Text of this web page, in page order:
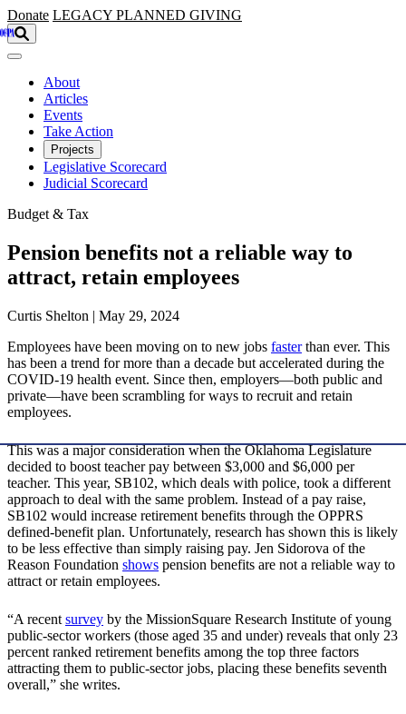
Skip to main content
Donate LEGACY PLANNED GIVING
About
Articles
Events
Take Action
Projects
Legislative Scorecard
Judicial Scorecard
Budget & Tax
Pension benefits not a reliable way to
attract, retain employees
Curtis Shelton | May 29, 2024
Employees have been moving on to new jobs fasterthan ever. This
has been a trend for more than a decade but accelerated during the
COVID-19 health event. Since then, employers—both public and
private—have been scrambling for ways to recruit and retain
employees.
This was a major consideration when the Oklahoma Legislature
decided to boost teacher pay between $3,000 and $6,000 per
teacher. This year, SB102, which deals with police, took a different
approach to deal with the same problem. Instead of a pay raise,
SB102 would increase retirement benefits through the OPPRS
defined-benefit plan. Unfortunately, research has shown this is likely
to be less effective than simply raising pay. Jen Sidorova of the
Reason Foundation shows pension benefits are not a reliable way to
attract or retain employees.
“A recent survey by the MissionSquare Research Institute of young
public-sector workers (those aged 35 and under) reveals that only 23
percent ranked retirement benefits among the top three factors
attracting them to public-sector jobs, placing these benefits seventh
overall,” she writes.